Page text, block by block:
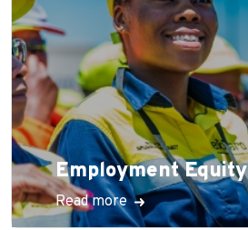
Employment Equity
Read more